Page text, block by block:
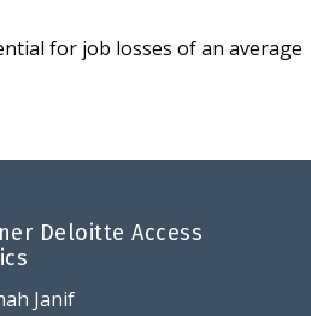
for job losses of an average
Deloitte Access
Janif